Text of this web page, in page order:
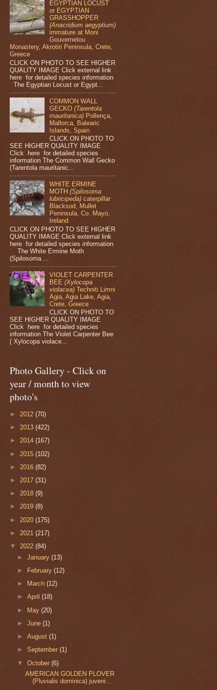
EGYPTIAN LOCUST
or EGYPTIAN
GRASSHOPPER
(Anacridium aegyptium)
immature at Moni
Gouvernetou
Monastery, Akrotiri Peninsula, Crete,
Greece
CLICK ON PHOTO TO SEE HIGHER
QUALITY IMAGE Click external link
here for detailed species information
The Egyptian Locust or Egypt...
COMMON WALL
GECKO(Tarentola
mauritanica) Pollença,
Mallorca, Balearic
Islands, Spain
CLICK ON PHOTO TO
SEE HIGHER QUALITY IMAGE
Click here for detailed species
information The Common Wall Gecko
(Tarentola mauritanic...
WHITE ERMINE
MOTH(Spilosoma
lubricipeda) caterpillar
Blacksod, Mullet
Peninsula, Co. Mayo,
Ireland
CLICK ON PHOTO TO SEE HIGHER
QUALITY IMAGE Click external link
here for detailed species information
The White Ermine Moth
(Spilosoma ...
VIOLET CARPENTER
BEE(Xylocopa
violacea)Techniti Limni
Agia, Agia Lake, Agia,
Crete, Greece
CLICK ON PHOTO TO
SEE HIGHER QUALITY IMAGE
Click here for detailed species
information The Violet Carpenter Bee
( Xylocopa violace...
Photo Gallery - Click on
year / month to view
photo's
► 2012 (70)
► 2013 (422)
► 2014 (167)
► 2015 (102)
► 2016 (82)
► 2017 (31)
► 2018 (9)
► 2019 (8)
► 2020 (175)
► 2021 (217)
▼ 2022 (84)
►January(13)
►
February(12)
►
March(12)
►April(18)
► May(20)
►June(1)
►August(1)
►September(1)
▼October(6)
AMERICAN GOLDEN PLOVER
(Pluvialis dominica) juveni...